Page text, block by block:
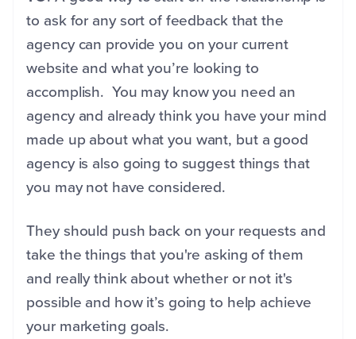
to ask for any sort of feedback that the
agency can provide you on your current
website and what you’re looking to
accomplish. You may know you need an
agency and already think you have your mind
made up about what you want, but a good
agency is also going to suggest things that
you may not have considered.
They should push back on your requests and
take the things that you're asking of them
and really think about whether or not it's
possible and how it’s going to help achieve
your marketing goals.